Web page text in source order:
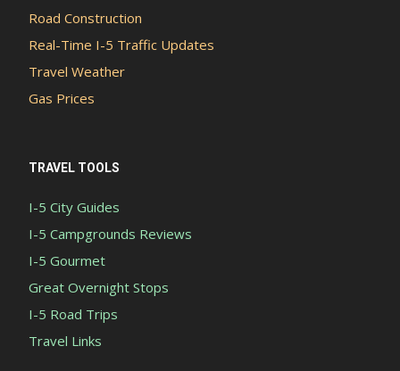
Road Construction
Real-Time I-5 Traffic Updates
Travel Weather
Gas Prices
TRAVEL TOOLS
I-5 City Guides
I-5 Campgrounds Reviews
I-5 Gourmet
Great Overnight Stops
I-5 Road Trips
Travel Links